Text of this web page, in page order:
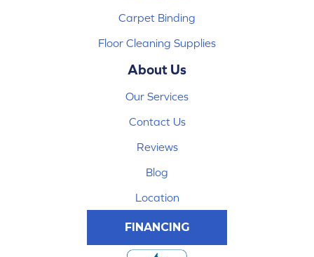
Carpet Binding
Floor Cleaning Supplies
About Us
Our Services
Contact Us
Reviews
Blog
Location
FINANCING